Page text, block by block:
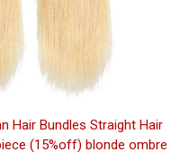
Hair Bundles Straight Hair
(15%off) blonde ombre